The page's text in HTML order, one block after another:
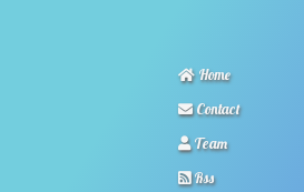
Home
Contact
Team
Rss